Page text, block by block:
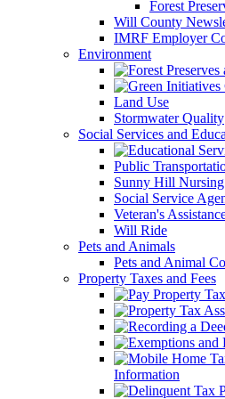
Forest
Will County
IMRF Employer
Environment
Land Use
Stormwater Quality
Social Services and
Public
Sunny Hill
Social Service
Veteran's
Will Ride
Pets and Animals
Pets and Animal
Property Taxes and Fees
Information